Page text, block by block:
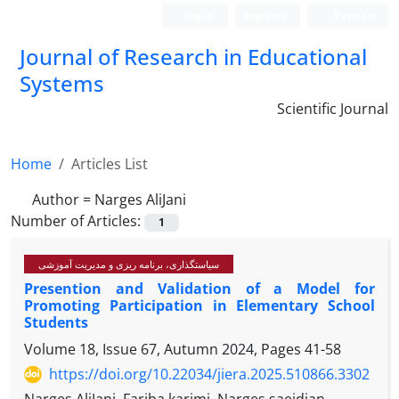
Journal of Research in Educational
Systems
Scientific Journal
Home
Articles List
Author = Narges AliJani
Number of Articles:
1
سیاستگذاری، برنامه ریزی و مدیریت آموزشی
Presention and Validation of a Model for
Promoting Participation in Elementary School
Students
Volume 18, Issue 67, Autumn 2024, Pages 41-58
https://doi.org/10.22034/jiera.2025.510866.3302